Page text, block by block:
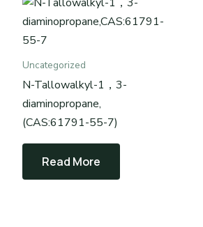
Uncategorized
N-Tallowalkyl-1，3-
diaminopropane,
(CAS:61791-55-7)
Read More